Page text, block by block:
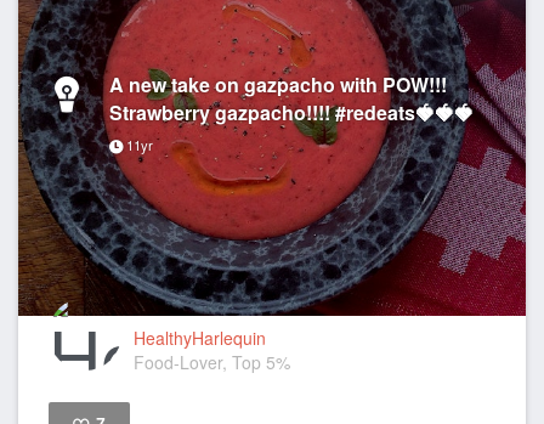
A new take on gazpacho with POW!!!
Strawberry gazpacho!!!! #redeats🍓🍓🍓
11yr
HealthyHarlequin
Food-Lover, Top 5%